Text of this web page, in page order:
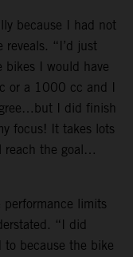
because I had not
reveals. “I’d just
bikes I would have
or a 1000 cc and I
I did finish
focus! It takes lots
reach the goal…
limits
“I did
to because the bike